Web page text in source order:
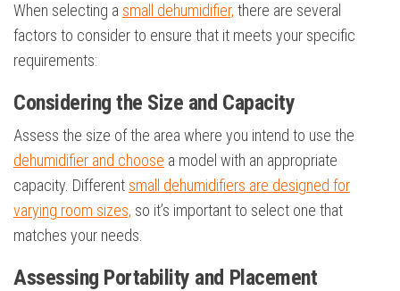
When selecting a small dehumidifier, there are several
factors to consider to ensure that it meets your specific
requirements:
Considering the Size and Capacity
Assess the size of the area where you intend to use the
dehumidifier and choose a model with an appropriate
capacity. Different small dehumidifiers are designed for
varying room sizes, so it’s important to select one that
matches your needs.
Assessing Portability and Placement